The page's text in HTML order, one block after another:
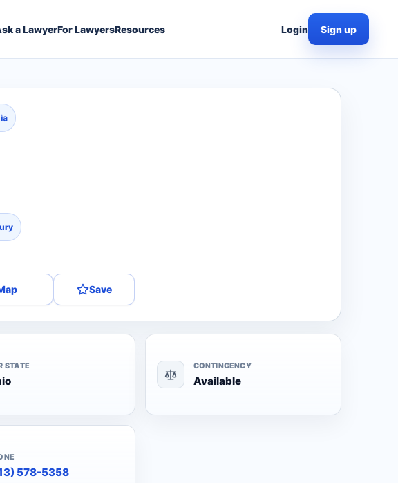
a LawyerFor LawyersResources Login Sign up
Save
STATE CONTINGENCY
Available
578-5358